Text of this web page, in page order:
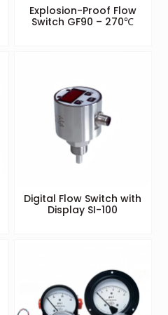
Explosion-Proof Flow
Switch GF90 – 270℃
Digital Flow Switch with
Display SI-100